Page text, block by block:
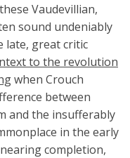
Vaudevillian,
sound undeniably
late, great critic
to the revolution
when Crouch
between
and the insufferably
in the early
completion,